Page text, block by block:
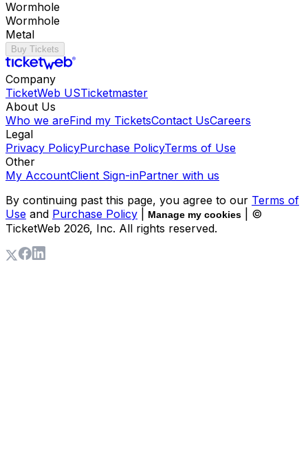
Wormhole
Wormhole
Metal
Buy Tickets
Company
TicketWeb USTicketmaster
About Us
Who we areFind my TicketsContact UsCareers
Legal
Privacy PolicyPurchase PolicyTerms of Use
Other
My AccountClient Sign-inPartner with us
By continuing past this page, you agree to our Terms of
Use and Purchase Policy Manage my cookies
| ©
TicketWeb 2026, Inc. All rights reserved.